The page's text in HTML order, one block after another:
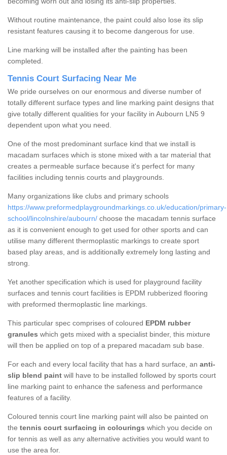
Without routine maintenance, the paint could also lose its slip
resistant features causing it to become dangerous for use.
Line marking will be installed after the painting has been
completed.
Tennis Court Surfacing Near Me
We pride ourselves on our enormous and diverse number of
totally different surface types and line marking paint designs that
give totally different qualities for your facility in Aubourn LN5 9
dependent upon what you need.
One of the most predominant surface kind that we install is
macadam surfaces which is stone mixed with a tar material that
creates a permeable surface because it's perfect for many
facilities including tennis courts and playgrounds.
Many organizations like clubs and primary schools
https://www.preformedplaygroundmarkings.co.uk/education/primary-
school/lincolnshire/aubourn/ choose the macadam tennis surface
as it is convenient enough to get used for other sports and can
utilise many different thermoplastic markings to create sport
based play areas, and is additionally extremely long lasting and
strong.
Yet another specification which is used for playground facility
surfaces and tennis court facilities is EPDM rubberized flooring
with preformed thermoplastic line markings.
This particular spec comprises of coloured EPDM rubber
granules which gets mixed with a specialist binder, this mixture
will then be applied on top of a prepared macadam sub base.
For each and every local facility that has a hard surface, an anti-
slip blend paint will have to be installed followed by sports court
line marking paint to enhance the safeness and performance
features of a facility.
Coloured tennis court line marking paint will also be painted on
the tennis court surfacing in colourings which you decide on
for tennis as well as any alternative activities you would want to
use the area for.